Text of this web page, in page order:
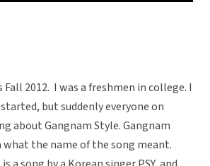
Fall 2012. I was a freshmen in college. I
but suddenly everyone on
about Gangnam Style. Gangnam
what the name of the song meant.